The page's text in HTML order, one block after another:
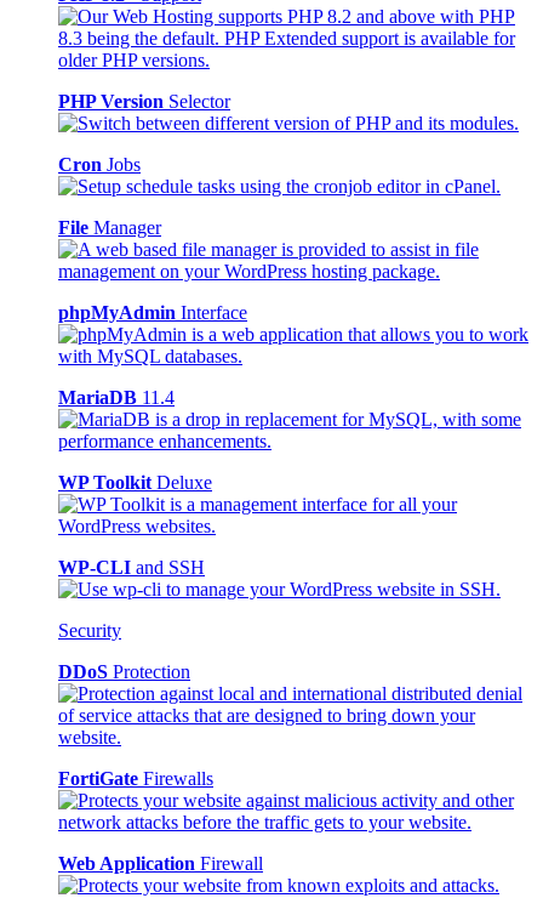
PHP Version Selector
Cron Jobs
File Manager
phpMyAdmin Interface
MariaDB 11.4
WP Toolkit Deluxe
WP-CLI and SSH
Security
DDoS Protection
FortiGate Firewalls
Web Application Firewall